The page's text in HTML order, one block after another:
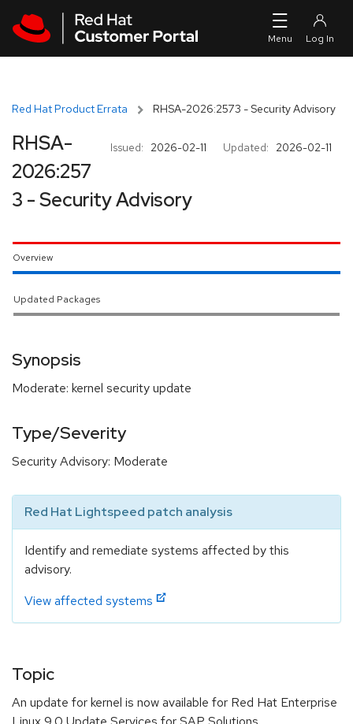
Red Hat Product Errata RHSA-2026:2573 - Security Advisory
Issued: 2026-02-11 Updated: 2026-02-11
RHSA-
2026:257
3 - Security Advisory
Overview
Updated Packages
Synopsis
Moderate: kernel security update
Type/Severity
Security Advisory: Moderate
Red Hat Lightspeed patch analysis
Identify and remediate systems affected by this
advisory.
View affected systems
Topic
An update for kernel is now available for Red Hat Enterprise